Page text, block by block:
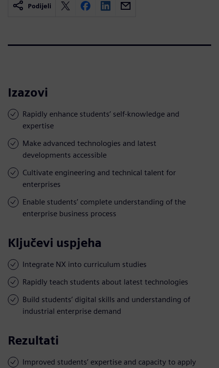
Podijeli
Izazovi
Rapidly enhance students’ self-knowledge and
expertise
Make advanced technologies and latest
developments accessible
Cultivate engineering and technical talent for
enterprises
Enable students’ complete understanding of the
enterprise business process
Ključevi uspjeha
Integrate NX into curriculum studies
Rapidly teach students about latest technologies
Build students’ digital skills and understanding of
industrial enterprise demand
Rezultati
Improved students’ expertise and capacity to apply